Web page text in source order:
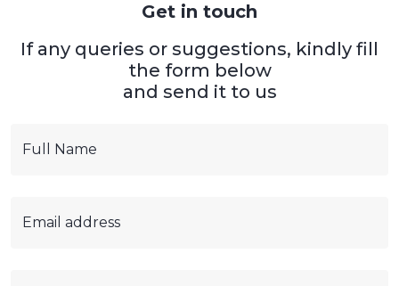
Get in touch
If any queries or suggestions, kindly fill
the form below
and send it to us
Full Name
Email address